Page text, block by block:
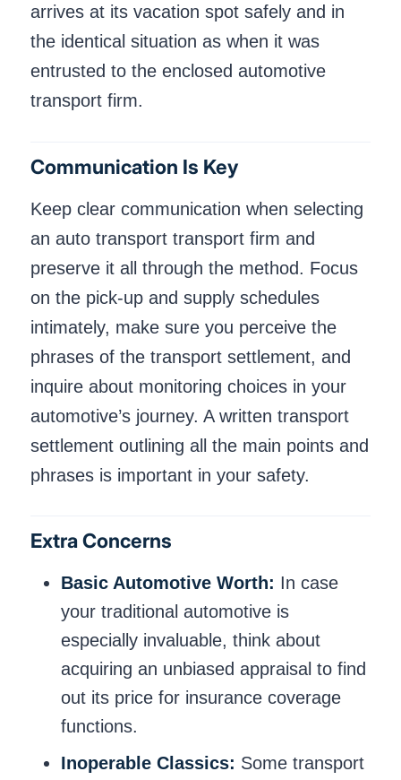
arrives at its vacation spot safely and in
the identical situation as when it was
entrusted to the enclosed automotive
transport firm.
Communication Is Key
Keep clear communication when selecting
an auto transport transport firm and
preserve it all through the method. Focus
on the pick-up and supply schedules
intimately, make sure you perceive the
phrases of the transport settlement, and
inquire about monitoring choices in your
automotive’s journey. A written transport
settlement outlining all the main points and
phrases is important in your safety.
Extra Concerns
Basic Automotive Worth: In case
your traditional automotive is
especially invaluable, think about
acquiring an unbiased appraisal to find
out its price for insurance coverage
functions.
Inoperable Classics: Some transport